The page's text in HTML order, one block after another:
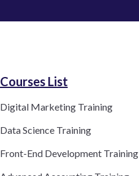
Courses List
Digital Marketing Training
Data Science Training
Front-End Development Training